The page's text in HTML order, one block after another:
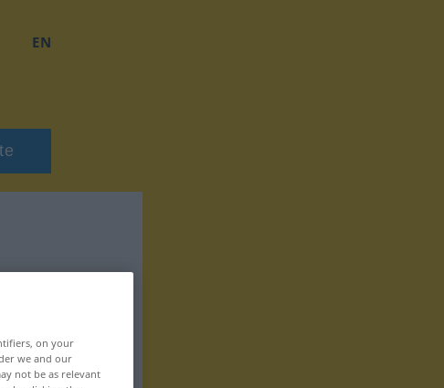
EN
on your
we and our
not be as relevant